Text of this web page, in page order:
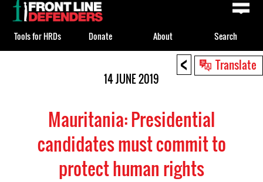
< Translate
14 JUNE 2019
Mauritania: Presidential
candidates must commit to
protect human rights
to
top
Tools for HRDs Donate About Search